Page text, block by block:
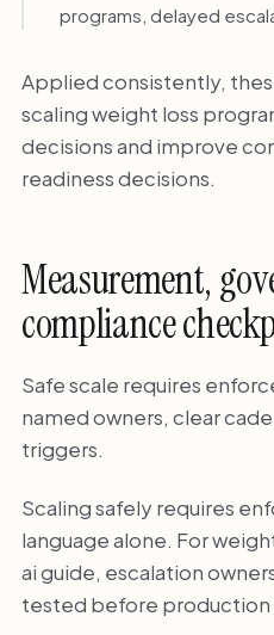
programs, delayed
Applied consistently,
scaling weight loss
decisions and improve
readiness decisions.
Measurement,
compliance
Safe scale requires
named owners, clear
triggers.
Scaling safely requires
language alone. For
ai guide, escalation
tested before production